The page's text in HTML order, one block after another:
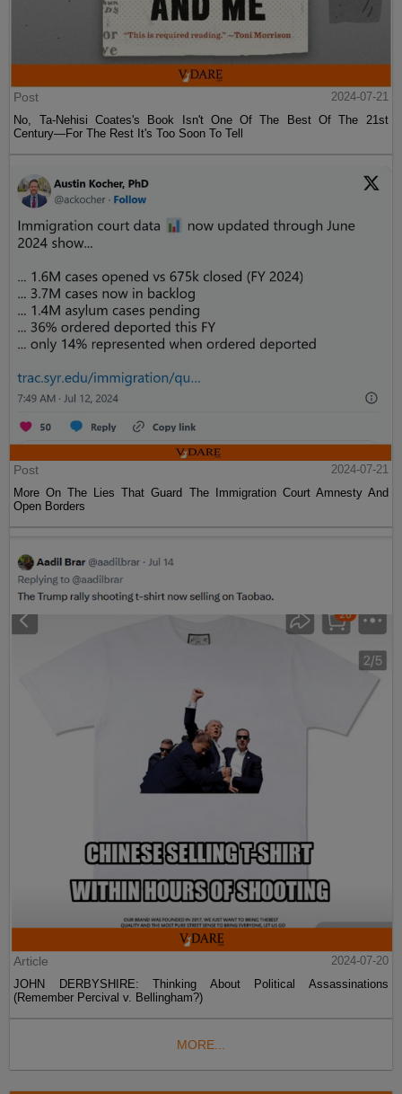
Post
2024-07-21
No, Ta-Nehisi Coates's Book Isn't One Of The Best Of The 21st
Century—For The Rest It's Too Soon To Tell
Post
2024-07-21
More On The Lies That Guard The Immigration Court Amnesty And
Open Borders
Article
2024-07-20
JOHN DERBYSHIRE: Thinking About Political Assassinations
(Remember Percival v. Bellingham?)
MORE...